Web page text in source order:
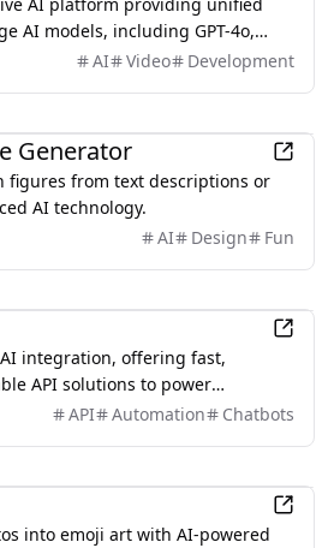
AI models, including GPT-4o,
3.7-Sonnet, DALL-E 3, and more
AI Video Development
Generator
figures from text descriptions or
AI technology.
AI
Design Fun
integration, offering fast,
API solutions to power
API Automation Chatbots
into emoji art with AI-powered